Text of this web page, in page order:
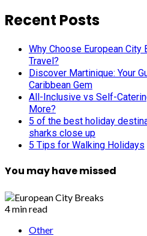
Recent Posts
Why Choose European City
Travel?
Discover Martinique: Your
Caribbean Gem
All-Inclusive vs Self-
More?
5 of the best holiday
sharks close up
5 Tips for Walking Holidays
You may have missed
4 min read
Other